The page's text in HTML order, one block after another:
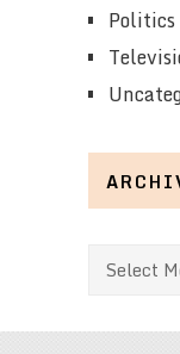
Politics
Archives